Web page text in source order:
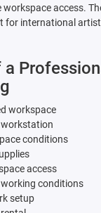
workspace access.
for international
a
workspace
conditions
access
conditions
setup